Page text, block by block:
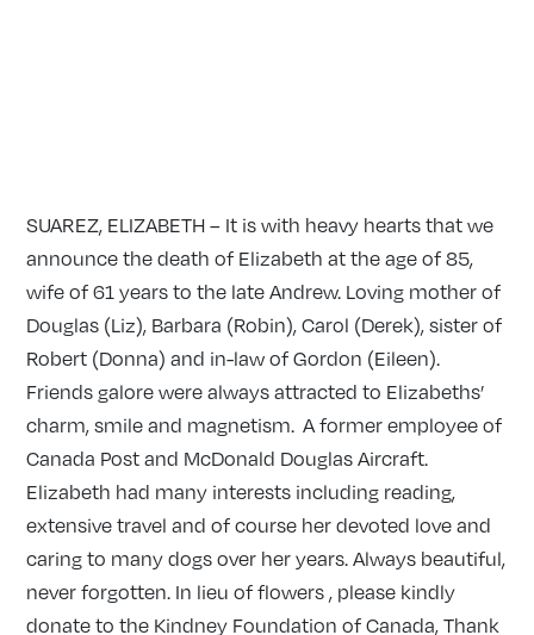
SUAREZ, ELIZABETH – It is with heavy hearts that we
announce the death of Elizabeth at the age of 85,
wife of 61 years to the late Andrew. Loving mother of
Douglas (Liz), Barbara (Robin), Carol (Derek), sister of
Robert (Donna) and in-law of Gordon (Eileen).
Friends galore were always attracted to Elizabeths’
charm, smile and magnetism. A former employee of
Canada Post and McDonald Douglas Aircraft.
Elizabeth had many interests including reading,
extensive travel and of course her devoted love and
caring to many dogs over her years. Always beautiful,
never forgotten. In lieu of flowers , please kindly
donate to the Kindney Foundation of Canada, Thank